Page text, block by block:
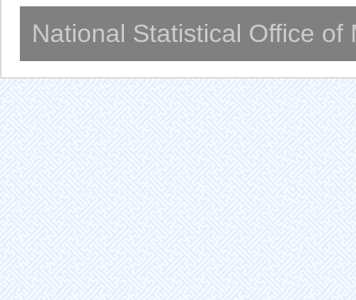
National Statistical Office of